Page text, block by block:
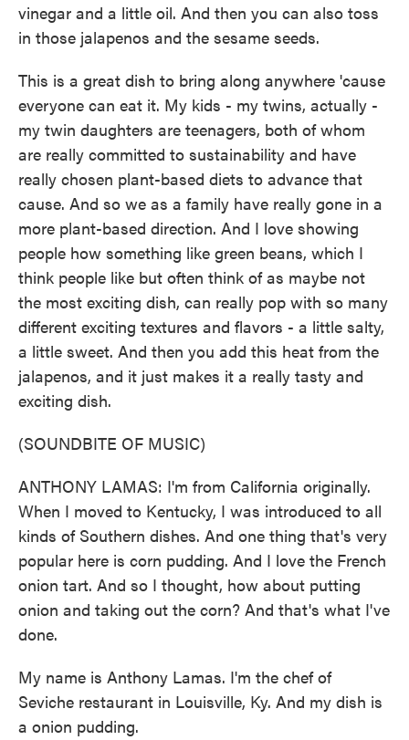
vinegar and a little oil. And then you can also toss
in those jalapenos and the sesame seeds.
This is a great dish to bring along anywhere 'cause
everyone can eat it. My kids - my twins, actually -
my twin daughters are teenagers, both of whom
are really committed to sustainability and have
really chosen plant-based diets to advance that
cause. And so we as a family have really gone in a
more plant-based direction. And I love showing
people how something like green beans, which I
think people like but often think of as maybe not
the most exciting dish, can really pop with so many
different exciting textures and flavors - a little salty,
a little sweet. And then you add this heat from the
jalapenos, and it just makes it a really tasty and
exciting dish.
(SOUNDBITE OF MUSIC)
ANTHONY LAMAS: I'm from California originally.
When I moved to Kentucky, I was introduced to all
kinds of Southern dishes. And one thing that's very
popular here is corn pudding. And I love the French
onion tart. And so I thought, how about putting
onion and taking out the corn? And that's what I've
done.
My name is Anthony Lamas. I'm the chef of
Seviche restaurant in Louisville, Ky. And my dish is
a onion pudding.